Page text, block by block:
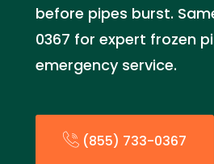
before pipes burst.
0367 for expert frozen
emergency service.
(855) 733-0367